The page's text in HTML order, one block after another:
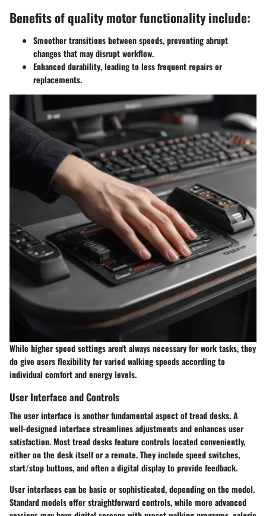
Benefits of quality motor functionality include:
Smoother transitionsbetween speeds, preventing abrupt
changes that may disrupt workflow.
Enhanced durability, leading to less frequent repairs or
replacements.
While higher speed settings aren't always necessary for work tasks, they
do give users flexibility for varied walking speeds according to
individual comfort and energy levels.
User Interface and Controls
The user interface is another fundamental aspect of tread desks. A
well-designed interface streamlines adjustments and enhances user
satisfaction. Most tread desks feature controls located conveniently,
either on the desk itself or a remote. They include speed switches,
start/stop buttons, and often a digital display to provide feedback.
User interfaces can be basic or sophisticated, depending on the model.
Standard models offer straightforward controls, while more advanced